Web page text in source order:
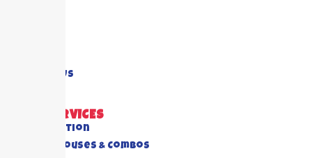
Contact Us
OUR SERVICES
All Collection
Bounce Houses & Combos